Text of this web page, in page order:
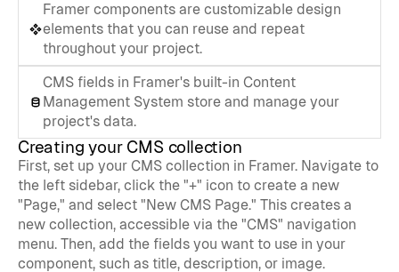
Framer components are customizable design
elements that you can reuse and repeat
throughout your project.
CMS fields in Framer's built-in Content
Management System store and manage your
project's data.
Creating your CMS collection
First, set up your CMS collection in Framer. Navigate to
the left sidebar, click the "+" icon to create a new
"Page," and select "New CMS Page." This creates a
new collection, accessible via the "CMS" navigation
menu. Then, add the fields you want to use in your
component, such as title, description, or image.